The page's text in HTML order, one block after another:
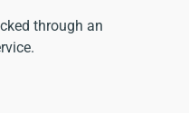
through an